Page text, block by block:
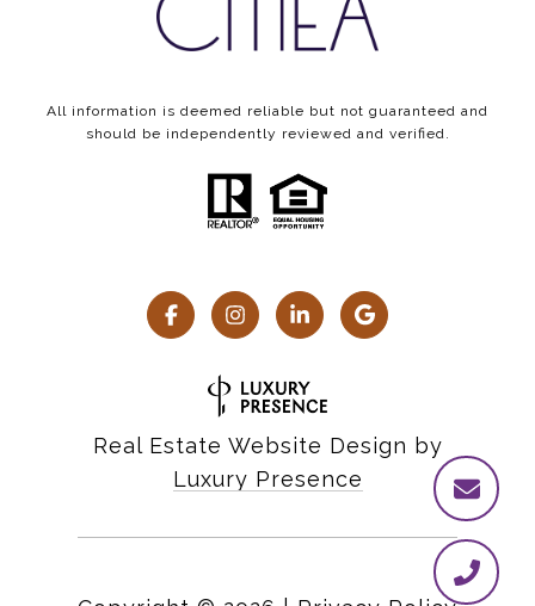
All information is deemed reliable but not guaranteed and
should be independently reviewed and verified.
Real Estate Website Design by
Luxury Presence